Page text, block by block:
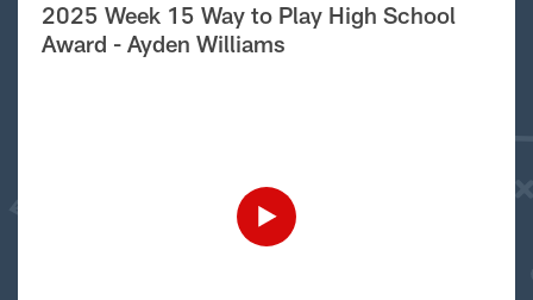
2025 Week 15 Way to Play High School
Award - Ayden Williams